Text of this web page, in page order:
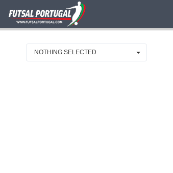
NOTHING SELECTED